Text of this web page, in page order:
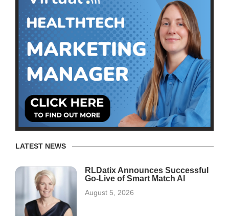
LATEST NEWS
RLDatix Announces Successful
Go-Live of Smart Match AI
August 5, 2026